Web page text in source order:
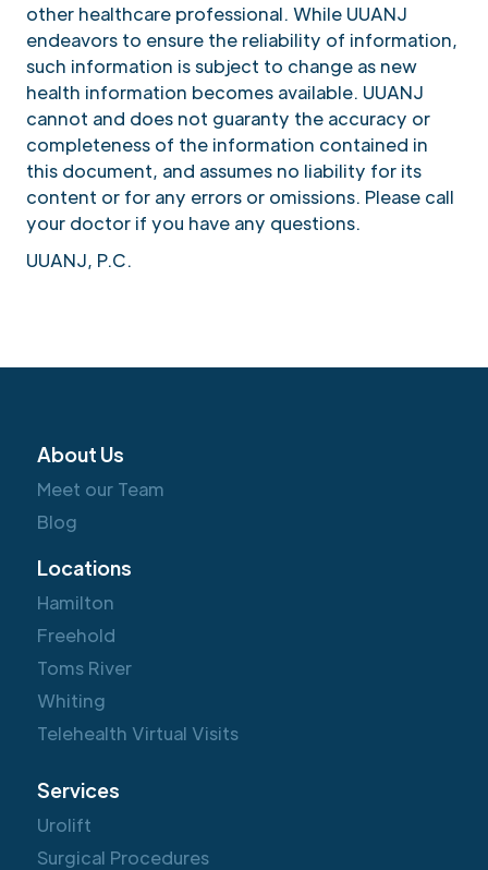
other healthcare professional. While UUANJ
endeavors to ensure the reliability of information,
such information is subject to change as new
health information becomes available. UUANJ
cannot and does not guaranty the accuracy or
completeness of the information contained in
this document, and assumes no liability for its
content or for any errors or omissions. Please call
your doctor if you have any questions.
UUANJ, P.C.
About Us
Meet our Team
Blog
Locations
Hamilton
Freehold
Toms River
Whiting
Telehealth Virtual Visits
Services
Urolift
Surgical Procedures